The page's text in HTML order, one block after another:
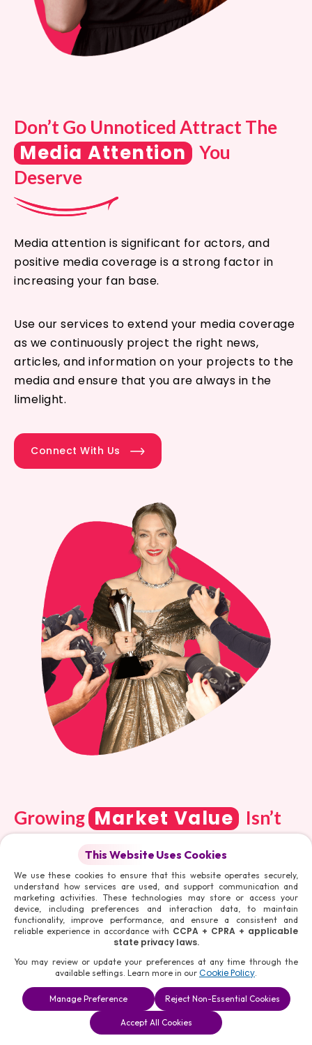
Don’t Go Unnoticed Attract The
Media Attention
You
Deserve
Media attention is significant for actors, and
positive media coverage is a strong factor in
increasing your fan base.
Use our services to extend your media coverage
as we continuously project the right news,
articles, and information on your projects to the
media and ensure that you are always in the
limelight.
Connect With Us
Growing Market Value
Isn’t
Easy. Get The Strategies To Make
It Happen
A verified Social Media account builds a strong
reputation for you in the market, leading to
better opportunities. It also acts as a shield
from potential impersonators, who can create
fake profiles in your name and spoil the image
you are trying to build up through your hard
Consultation
Solutions
This Website Uses Cookies
We use these cookies to ensure that this website operates securely,
understand how services are used, and support communication and
marketing activities. These technologies may store or access your
device, including preferences and interaction data, to maintain
functionality, improve performance, and ensure a consistent and
reliable experience in accordance with CCPA + CPRA + applicable
state privacy laws.
You may review or update your preferences at any time through the
available settings. Learn more in our Cookie Policy.
Manage Preference Reject Non-Essential Cookies
Accept All Cookies